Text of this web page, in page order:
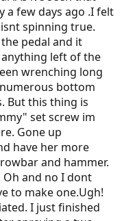
a few days ago .I felt
spinning true.
pedal and it
anything left of the
wrenching long
bottom
But this thing is
set screw im
Gone up
have her more
and hammer.
and no I dont
to make one.Ugh!
I just finished